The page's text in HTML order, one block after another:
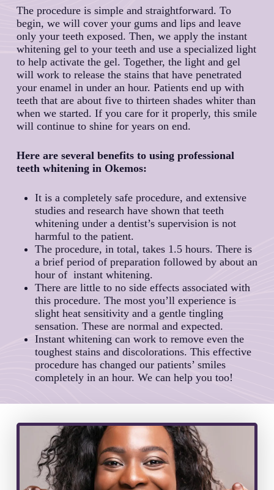
help you get the bright, white, and healthy
smile you’ve always dreamed of.
The procedure is simple and straightforward. To
begin, we will cover your gums and lips and leave
only your teeth exposed. Then, we apply the instant
whitening gel to your teeth and use a specialized light
to help activate the gel. Together, the light and gel
will work to release the stains that have penetrated
your enamel in under an hour. Patients end up with
teeth that are about five to thirteen shades whiter than
when we started. If you care for it properly, this smile
will continue to shine for years on end.
Here are several benefits to using professional
teeth whitening in Okemos:
It is a completely safe procedure, and extensive
studies and research have shown that teeth
whitening under a dentist’s supervision is not
harmful to the patient.
The procedure, in total, takes 1.5 hours. There is
a brief period of preparation followed by about an
hour of instant whitening.
There are little to no side effects associated with
this procedure. The most you’ll experience is
slight heat sensitivity and a gentle tingling
sensation. These are normal and expected.
Instant whitening can work to remove even the
toughest stains and discolorations. This effective
procedure has changed our patients’ smiles
completely in an hour. We can help you too!